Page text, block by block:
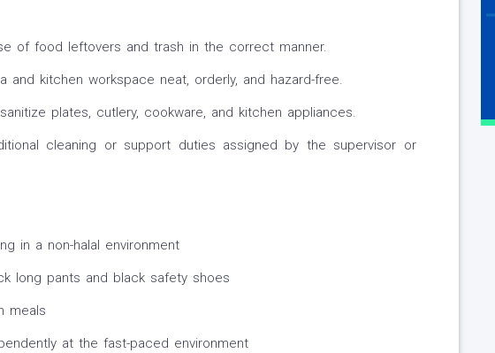
of food leftovers and trash in the correct manner.
and kitchen workspace neat, orderly, and hazard-free.
plates, cutlery, cookware, and kitchen appliances.
cleaning or support duties assigned by the supervisor or
in a non-halal environment
long pants and black safety shoes
meals
at the fast-paced environment